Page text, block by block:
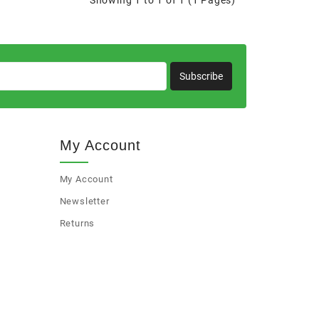
Subscribe
My Account
My Account
Newsletter
Returns